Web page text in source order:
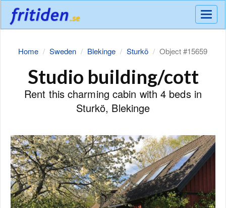
Meny
Home Sweden Blekinge Sturkö Object #15659
Studio building/cott
Rent this charming cabin with 4 beds in
Sturkö, Blekinge